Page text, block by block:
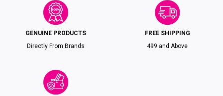
GENUINE PRODUCTS
Directly From Brands
FREE SHIPPING
₹499 and Above